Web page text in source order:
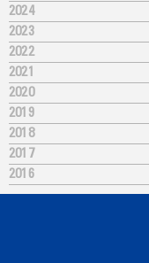
2024
2023
2022
2021
2020
2019
2018
2017
2016